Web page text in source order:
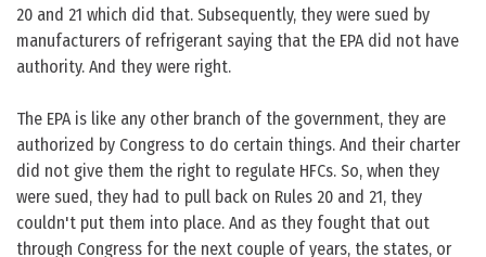
20 and 21 which did that. Subsequently, they were sued by
manufacturers of refrigerant saying that the EPA did not have
authority. And they were right.
The EPA is like any other branch of the government, they are
authorized by Congress to do certain things. And their charter
did not give them the right to regulate HFCs. So, when they
were sued, they had to pull back on Rules 20 and 21, they
couldn't put them into place. And as they fought that out
through Congress for the next couple of years, the states, or